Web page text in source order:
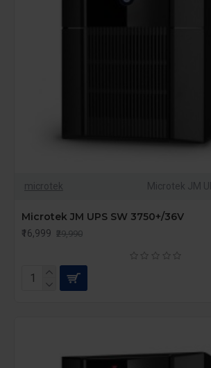
microtek Microtek JM
Microtek JM UPS SW 3750+/36V
₹16,999 ₹29,990